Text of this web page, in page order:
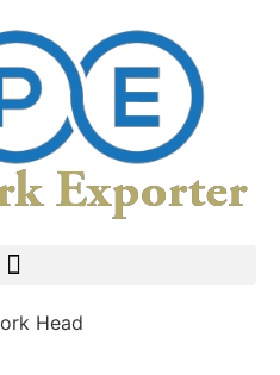
Head